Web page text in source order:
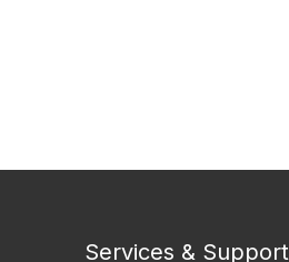
Services & Support